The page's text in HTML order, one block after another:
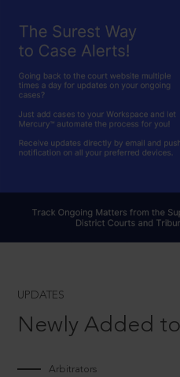
UPDATES
Newly Added
Arbitrators